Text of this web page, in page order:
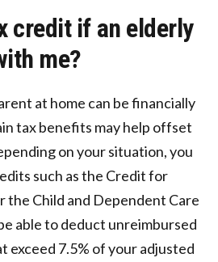
credit if an elderly
me?
at home can be financially
tax benefits may help offset
on your situation, you
such as the Credit for
the Child and Dependent Care
able to deduct unreimbursed
exceed 7.5% of your adjusted